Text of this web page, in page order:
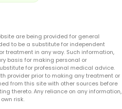
are being provided for general
to be a substitute for independent
in any way. Such information,
basis for making personal or
for professional medical advice.
provider prior to making any treatment or
from this site with other sources before
thereto. Any reliance on any information,
risk.